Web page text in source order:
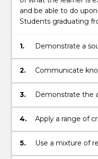
and be able to do
Students graduating
1.
Demonstrate a
Australian and
multidisciplinary
2.
Communicate
manner.
3.
Demonstrate the
across a range of
individually and
4.
Apply a range of
to respond to
5.
Use a mixture of
order to engage